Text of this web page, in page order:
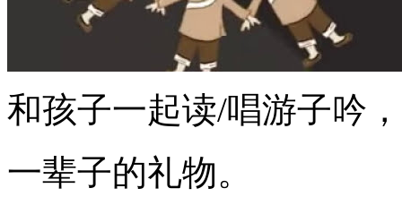
和孩子一起读/唱游子吟，
一辈子的礼物。